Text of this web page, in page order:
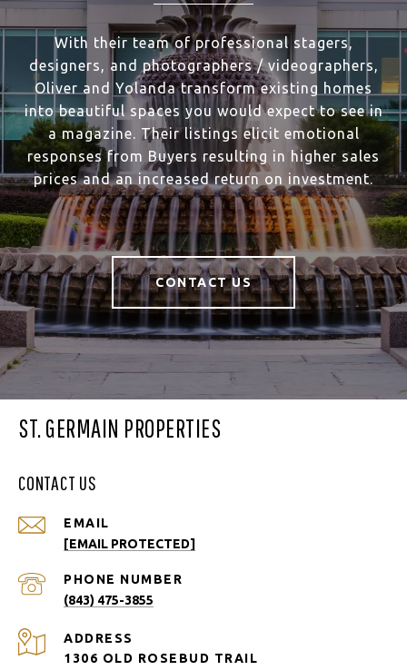
With their team of professional stagers,
designers, and photographers / videographers,
Oliver and Yolanda transform existing homes
into beautiful spaces you would expect to see in
a magazine. Their listings elicit emotional
responses from Buyers resulting in higher sales
prices and an increased return on investment.
CONTACT US
ST. GERMAIN PROPERTIES
CONTACT US
EMAIL
[EMAIL PROTECTED]
PHONE NUMBER
(843) 475-3855
ADDRESS
1306 OLD ROSEBUD TRAIL